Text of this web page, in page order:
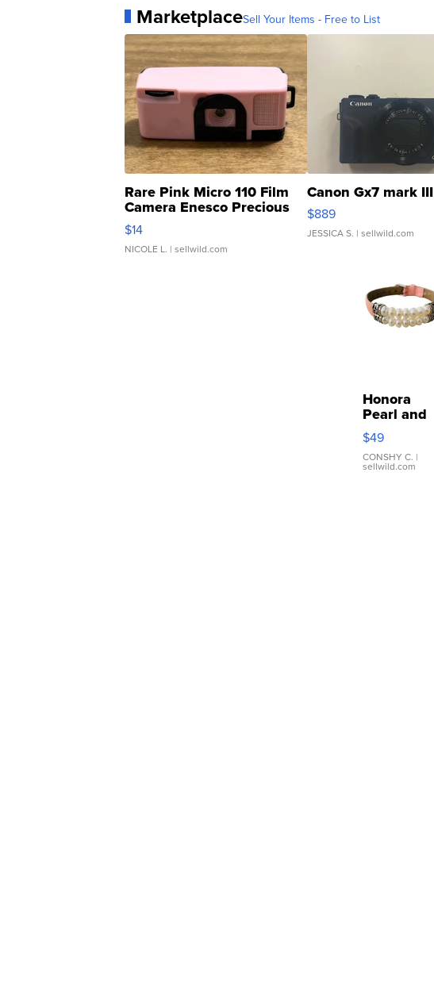
MarketplaceSell Your Items - Free to List
Rare Pink Micro 110 Film
Camera Enesco Precious
Moments TD4
$14
NICOLE L. | sellwild.com
Canon Gx7 mark III
$889
JESSICA S. | sellwild.com
Honora
Pearl and
Pink
Leather
Bracelet
Adjustable
$49
CONSHY C. |
sellwild.com